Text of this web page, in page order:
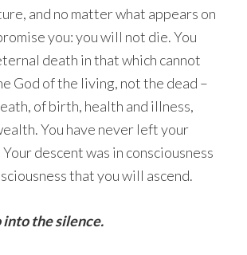
and no matter what appears on
you: you will not die. You
death in that which cannot
God of the living, not the dead –
of birth, health and illness,
You have never left your
descent was in consciousness
that you will ascend.
into the silence.